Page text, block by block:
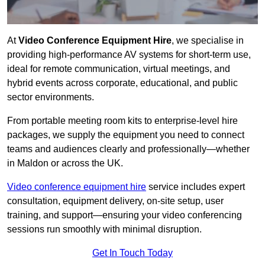
AtVideo Conference Equipment Hire, we specialise in
providing high-performance AV systems for short-term use,
ideal for remote communication, virtual meetings, and
hybrid events across corporate, educational, and public
sector environments.
From portable meeting room kits to enterprise-level hire
packages, we supply the equipment you need to connect
teams and audiences clearly and professionally—whether
in Maldon or across the UK.
Video conference equipment hire service includes expert
consultation, equipment delivery, on-site setup, user
training, and support—ensuring your video conferencing
sessions run smoothly with minimal disruption.
Get In Touch Today